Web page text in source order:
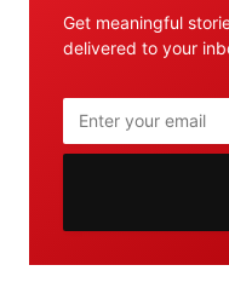
Get meaningful
delivered to your